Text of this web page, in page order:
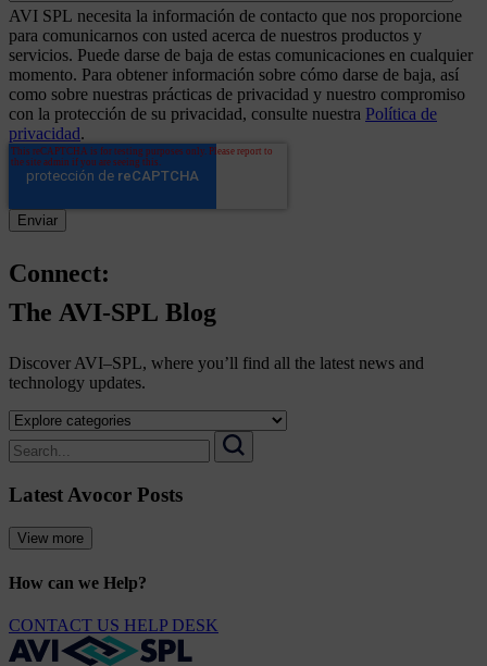
AVI SPL necesita la información de contacto que nos proporcione
para comunicarnos con usted acerca de nuestros productos y
servicios. Puede darse de baja de estas comunicaciones en cualquier
momento. Para obtener información sobre cómo darse de baja, así
como sobre nuestras prácticas de privacidad y nuestro compromiso
con la protección de su privacidad, consulte nuestra Política de
privacidad.
Connect:
The AVI-SPL Blog
Discover AVI–SPL, where you’ll find all the latest news and
technology updates.
Select
a
category
view
archive
Search
for:
Search
Latest Avocor Posts
View more
How can we Help?
CONTACT US HELP DESK